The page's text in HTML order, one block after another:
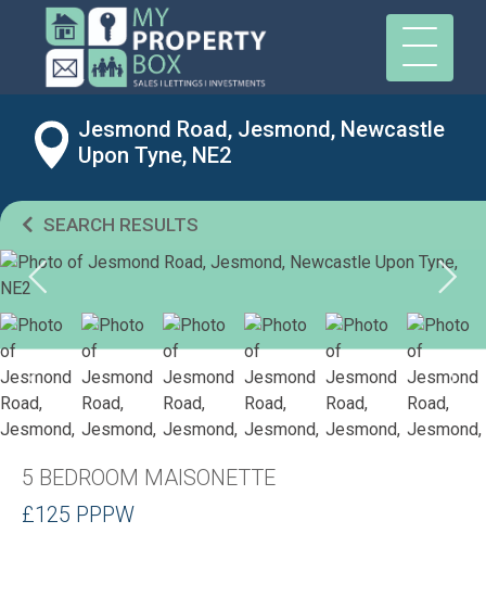
Jesmond Road, Jesmond, Newcastle
Upon Tyne, NE2
SEARCH RESULTS
5 BEDROOM MAISONETTE
£125 PPPW